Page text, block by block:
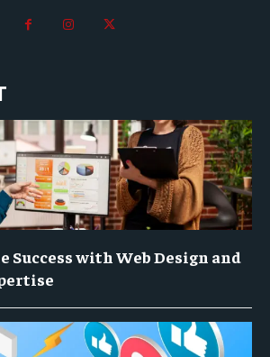
Success with Web Design and